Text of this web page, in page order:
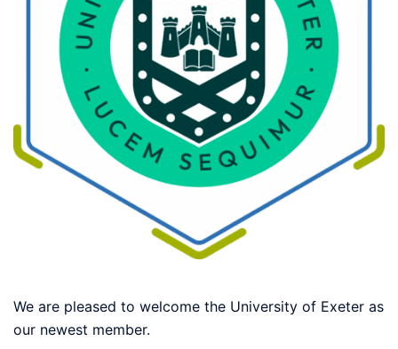
We are pleased to welcome the University of Exeter as
our newest member.